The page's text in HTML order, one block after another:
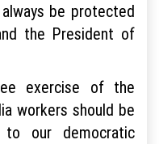
be protected
the President of
exercise of the
workers should be
to our democratic